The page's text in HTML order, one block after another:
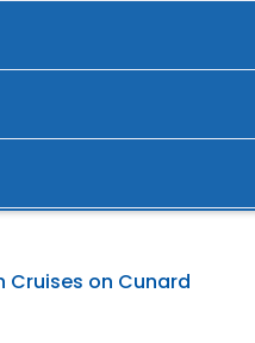
Cruises on Cunard